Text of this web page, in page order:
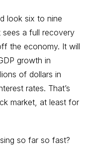
look six to nine
a full recovery
the economy. It will
growth in
of dollars in
rates. That’s
market, at least for
so far so fast?